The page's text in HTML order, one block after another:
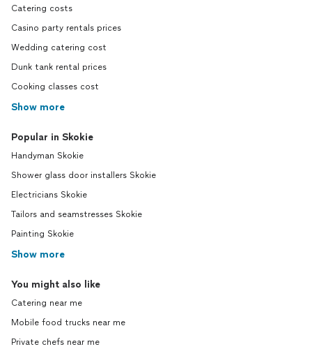
Catering costs
Casino party rentals prices
Wedding catering cost
Dunk tank rental prices
Cooking classes cost
Show more
Popular in Skokie
Handyman Skokie
Shower glass door installers Skokie
Electricians Skokie
Tailors and seamstresses Skokie
Painting Skokie
Show more
You might also like
Catering near me
Mobile food trucks near me
Private chefs near me